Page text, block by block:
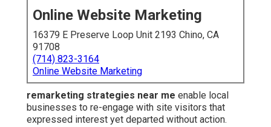
Online Website Marketing
16379 E Preserve Loop Unit 2193 Chino, CA
91708
(714) 823-3164
Online Website Marketing
remarketing strategies near me enable local
businesses to re-engage with site visitors that
expressed interest yet departed without action.